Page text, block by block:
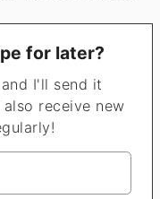
for later?
receive new